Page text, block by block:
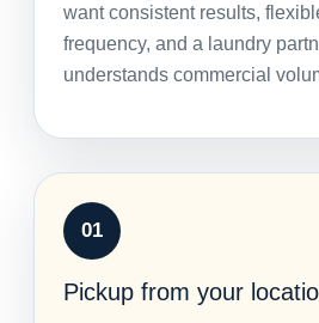
want consistent results,
frequency, and a laundry
understands commercial
01
Pickup from your